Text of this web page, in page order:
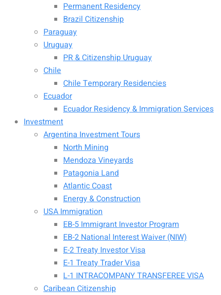
Permanent Residency
Brazil Citizenship
Paraguay
Uruguay
PR & Citizenship Uruguay
Chile
Chile Temporary Residencies
Ecuador
Ecuador Residency & Immigration Services
Investment
Argentina Investment Tours
North Mining
Mendoza Vineyards
Patagonia Land
Atlantic Coast
Energy & Construction
USA Immigration
EB-5 Immigrant Investor Program
EB-2 National Interest Waiver (NIW)
E-2 Treaty Investor Visa
E-1 Treaty Trader Visa
L-1 INTRACOMPANY TRANSFEREE VISA
Caribean Citizenship